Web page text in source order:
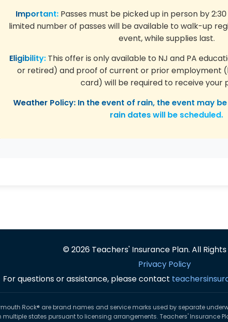
Important:Passes must be picked up in person by 2:30
limited number of passes will be available to walk-up
event, while supplies last.
Eligibility: This offer is only available to NJ and PA
or retired) and proof of current or prior employment
card) will be required to receive your
Weather Policy: In the event of rain, the event may
rain dates will be scheduled.
© 2026 Teachers' Insurance Plan. All Rights
Privacy Policy
For questions or assistance, please contact
Rock® are brand names and service marks used by separate
states pursuant to licensing arrangements. Teachers' Insurance